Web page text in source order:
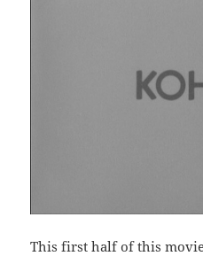
This first half of this